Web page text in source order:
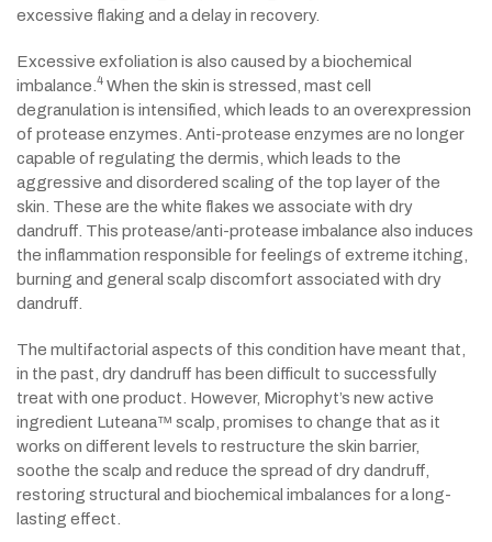
excessive flaking and a delay in recovery.
Excessive exfoliation is also caused by a biochemical
imbalance. 4 When the skin is stressed, mast cell
degranulation is intensified, which leads to an overexpression
of protease enzymes. Anti-protease enzymes are no longer
capable of regulating the dermis, which leads to the
aggressive and disordered scaling of the top layer of the
skin. These are the white flakes we associate with dry
dandruff. This protease/anti-protease imbalance also induces
the inflammation responsible for feelings of extreme itching,
burning and general scalp discomfort associated with dry
dandruff.
The multifactorial aspects of this condition have meant that,
in the past, dry dandruff has been difficult to successfully
treat with one product. However, Microphyt’s new active
ingredient Luteana™ scalp, promises to change that as it
works on different levels to restructure the skin barrier,
soothe the scalp and reduce the spread of dry dandruff,
restoring structural and biochemical imbalances for a long-
lasting effect.